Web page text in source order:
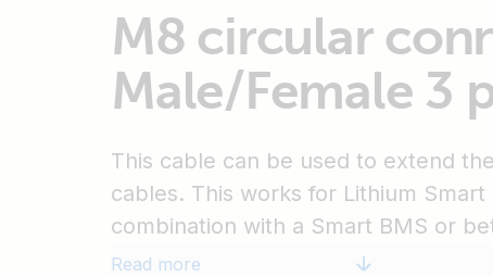
M8 circular
Male/Female 3
This cable can be used to extend
cables. This works for Lithium
combination with a Smart BMS or
batteries in combination with a NG
Read more